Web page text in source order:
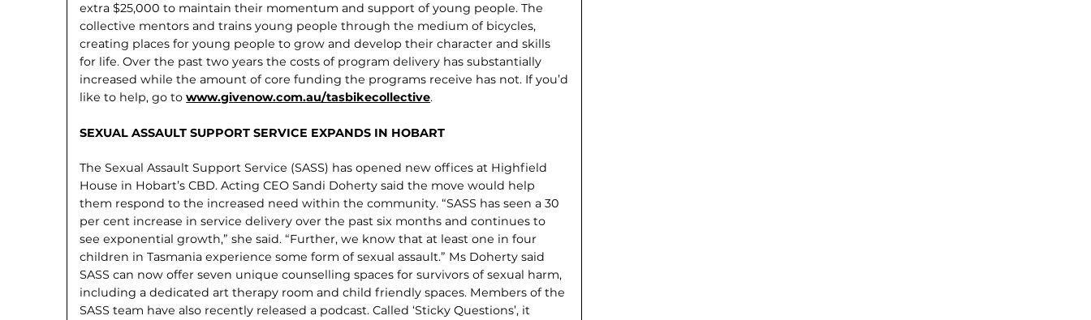
extra $25,000 to maintain their momentum and support of young people. The
collective mentors and trains young people through the medium of bicycles,
creating places for young people to grow and develop their character and skills
for life. Over the past two years the costs of program delivery has substantially
increased while the amount of core funding the programs receive has not. If you’d
like to help, go towww.givenow.com.au/tasbikecollective.
SEXUAL ASSAULT SUPPORT SERVICE EXPANDS IN HOBART
The Sexual Assault Support Service (SASS) has opened new offices at Highfield
House in Hobart’s CBD. Acting CEO Sandi Doherty said the move would help
them respond to the increased need within the community. “SASS has seen a 30
per cent increase in service delivery over the past six months and continues to
see exponential growth,” she said. “Further, we know that at least one in four
children in Tasmania experience some form of sexual assault.” Ms Doherty said
SASS can now offer seven unique counselling spaces for survivors of sexual harm,
including a dedicated art therapy room and child friendly spaces. Members of the
SASS team have also recently released a podcast. Called ‘Sticky Questions’, it